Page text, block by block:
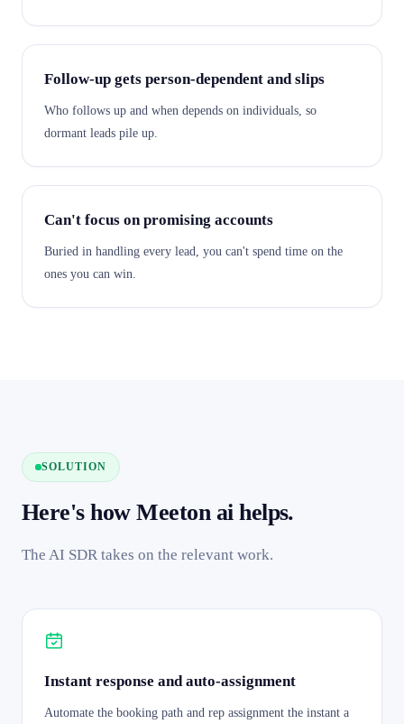
Follow-up gets person-dependent and slips
Who follows up and when depends on individuals, so
dormant leads pile up.
Can't focus on promising accounts
Buried in handling every lead, you can't spend time on the
ones you can win.
SOLUTION
Here's how Meeton ai helps.
The AI SDR takes on the relevant work.
Instant response and auto-assignment
Automate the booking path and rep assignment the instant a